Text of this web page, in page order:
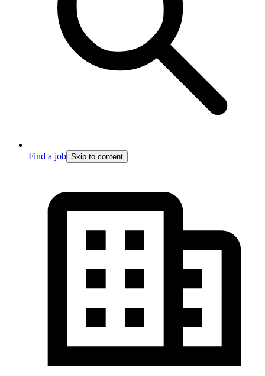
Find a job Skip to content